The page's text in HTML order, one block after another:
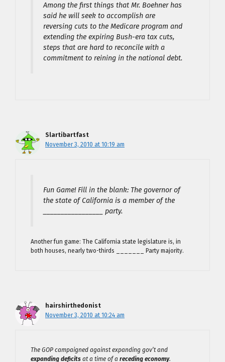
Among the first things that Mr. Boehner has
said he will seek to accomplish are
reversing cuts to the Medicare program and
extending the expiring Bush-era tax cuts,
steps that are hard to reconcile with a
commitment to reining in the national debt.
Slartibartfast
November 3, 2010 at 10:19 am
Fun Game! Fill in the blank: The governor of
the state of California is a member of the
_________________ party.
Another fun game: The California state legislature is, in
both houses, nearly two-thirds _______ Party majority.
hairshirthedonist
November 3, 2010 at 10:24 am
The GOP campaigned against expanding gov’t and
expanding deficits at a time of a receding economy.